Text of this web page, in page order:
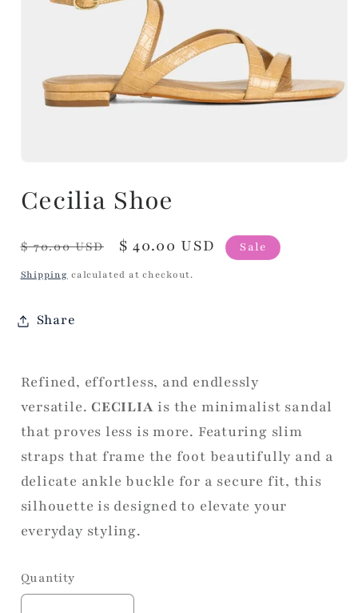
Cecilia Shoe
Regular
price
$ 70.00 USD
Sale
price
$ 40.00 USD Sale
Shipping calculated at checkout.
Share
Refined, effortless, and endlessly
versatile. CECILIAis the minimalist sandal
that proves less is more. Featuring slim
straps that frame the foot beautifully and a
delicate ankle buckle for a secure fit, this
silhouette is designed to elevate your
everyday styling.
Quantity